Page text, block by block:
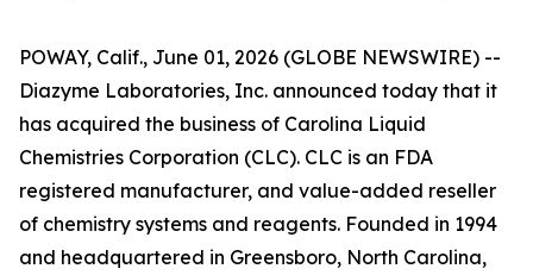
POWAY, Calif., June 01, 2026 (GLOBE NEWSWIRE) --
Diazyme Laboratories, Inc. announced today that it
has acquired the business of Carolina Liquid
Chemistries Corporation (CLC). CLC is an FDA
registered manufacturer, and value-added reseller
of chemistry systems and reagents. Founded in 1994
and headquartered in Greensboro, North Carolina,